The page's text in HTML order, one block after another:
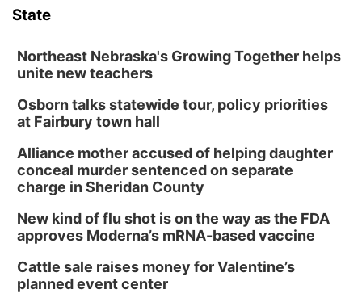
State
Northeast Nebraska's Growing Together helps
unite new teachers
Osborn talks statewide tour, policy priorities
at Fairbury town hall
Alliance mother accused of helping daughter
conceal murder sentenced on separate
charge in Sheridan County
New kind of flu shot is on the way as the FDA
approves Moderna’s mRNA-based vaccine
Cattle sale raises money for Valentine’s
planned event center